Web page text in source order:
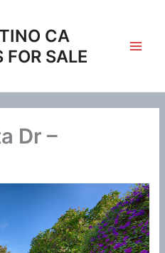
CA
FOR SALE
Dr –